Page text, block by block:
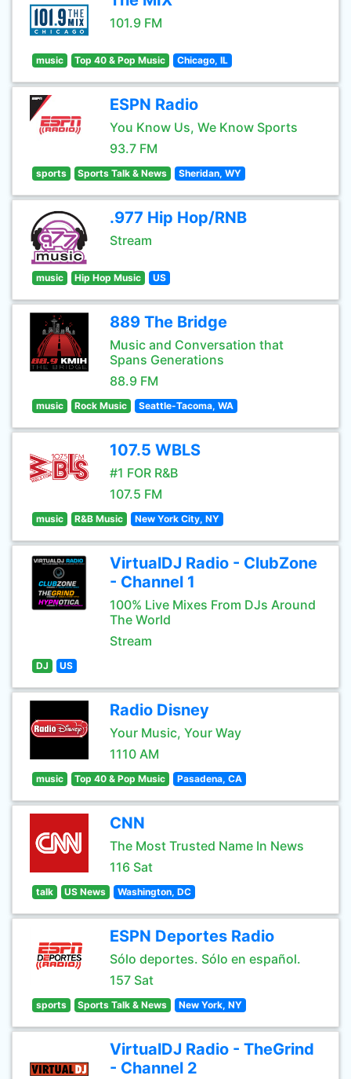
101.9 FM
music Top 40 & Pop Music Chicago, IL
ESPN Radio
You Know Us, We Know Sports
93.7 FM
sports Sports Talk & News Sheridan, WY
.977 Hip Hop/RNB
Stream
music Hip Hop Music US
889 The Bridge
Music and Conversation that
Spans Generations
88.9 FM
music Rock Music Seattle-Tacoma, WA
107.5 WBLS
#1 FOR R&B
107.5 FM
music R&B Music New York City, NY
VirtualDJ Radio - ClubZone
- Channel 1
100% Live Mixes From DJs Around
The World
Stream
DJ US
Radio Disney
Your Music, Your Way
1110 AM
music Top 40 & Pop Music Pasadena, CA
CNN
The Most Trusted Name In News
116 Sat
talk US News Washington, DC
ESPN Deportes Radio
Sólo deportes. Sólo en español.
157 Sat
sports Sports Talk & News New York, NY
VirtualDJ Radio - TheGrind
- Channel 2